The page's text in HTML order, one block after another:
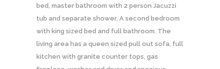
bed, master bathroom with 2 person Jacuzzi
tub and separate shower. A second bedroom
with king sized bed and full bathroom. The
living area has a queen sized pull out sofa, full
kitchen with granite counter tops, gas